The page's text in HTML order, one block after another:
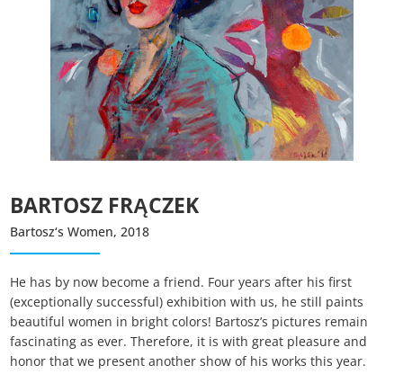
BARTOSZ FRĄCZEK
Bartosz‘s Women, 2018
He has by now become a friend. Four years after his first
(exceptionally successful) exhibition with us, he still paints
beautiful women in bright colors! Bartosz’s pictures remain
fascinating as ever. Therefore, it is with great pleasure and
honor that we present another show of his works this year.
Essenzielle Cookies
Google Maps
Matomo Statistik
Auswahl speichern